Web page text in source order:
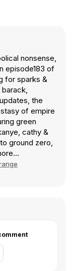
nonsense,
episode183 of
for sparks &
the
of empire
green
cathy &
ground zero,